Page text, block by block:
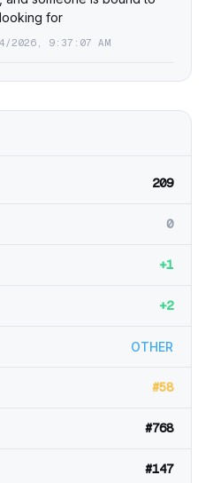
for
2026, 9:37:07 AM
209
0
+1
+2
OTHER
#58
#768
#147